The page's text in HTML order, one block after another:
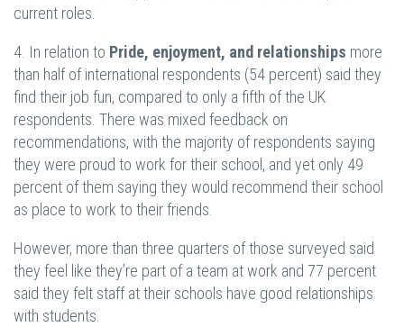
current roles.
4. In relation to Pride, enjoyment, and relationships more
than half of international respondents (54 percent) said they
find their job fun, compared to only a fifth of the UK
respondents. There was mixed feedback on
recommendations, with the majority of respondents saying
they were proud to work for their school, and yet only 49
percent of them saying they would recommend their school
as place to work to their friends.
However, more than three quarters of those surveyed said
they feel like they’re part of a team at work and 77 percent
said they felt staff at their schools have good relationships
with students.